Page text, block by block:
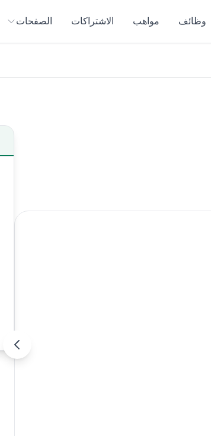
وظائف مواهب الاشتراكات الصفحات